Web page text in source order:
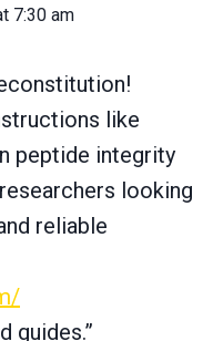
7:30 am
like
peptide integrity
looking
reliable
guides.”